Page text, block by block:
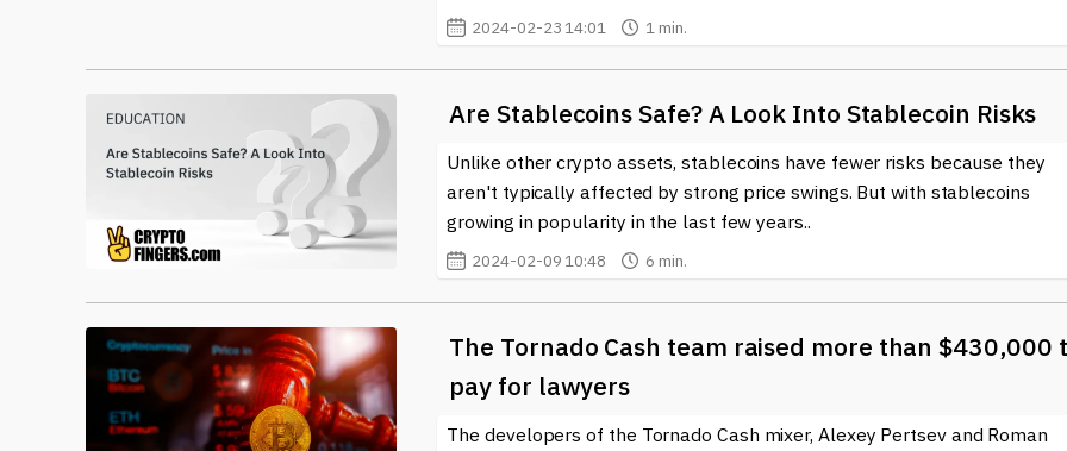
2024-02-23 14:01 1 min.
Are Stablecoins Safe? A Look Into Stablecoin Risks
Unlike other crypto assets, stablecoins have fewer risks because they
aren't typically affected by strong price swings. But with stablecoins
growing in popularity in the last few years..
2024-02-09 10:48 6 min.
The Tornado Cash team raised more than $430,000
pay for lawyers
The developers of the Tornado Cash mixer, Alexey Pertsev and Roman